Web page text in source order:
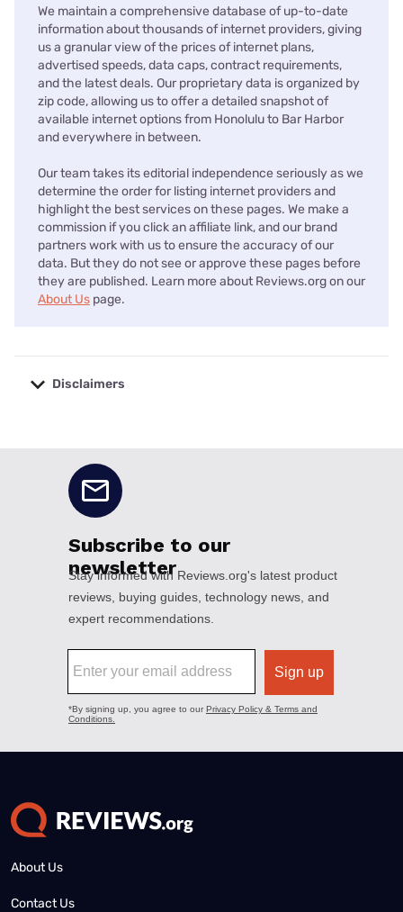
We maintain a comprehensive database of up-to-date
information about thousands of internet providers, giving
us a granular view of the prices of internet plans,
advertised speeds, data caps, contract requirements,
and the latest deals. Our proprietary data is organized by
zip code, allowing us to offer a detailed snapshot of
available internet options from Honolulu to Bar Harbor
and everywhere in between.
Our team takes its editorial independence seriously as we
determine the order for listing internet providers and
highlight the best services on these pages. We make a
commission if you click an affiliate link, and our brand
partners work with us to ensure the accuracy of our
data. But they do not see or approve these pages before
they are published. Learn more about Reviews.org on our
About Us page.
Disclaimers
About Us
Contact Us